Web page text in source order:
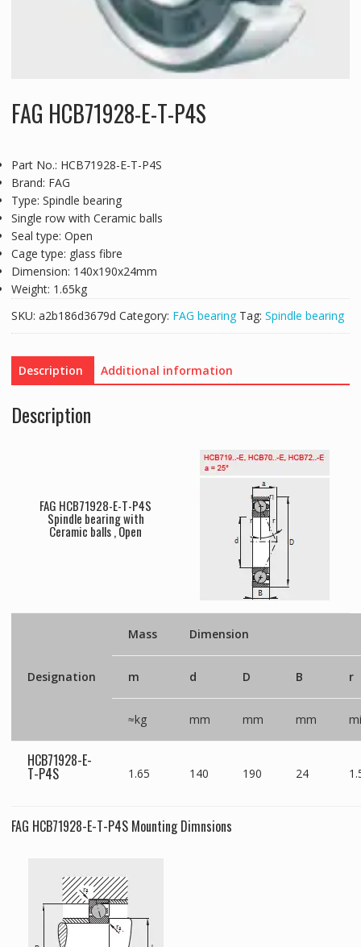
FAG HCB71928-E-T-P4S
Part No.: HCB71928-E-T-P4S
Brand: FAG
Type: Spindle bearing
Single row with Ceramic balls
Seal type: Open
Cage type: glass fibre
Dimension: 140x190x24mm
Weight: 1.65kg
SKU: a2b186d3679d Category: FAG bearing Tag: Spindle bearing
Description Additional information
Description
FAG HCB71928-E-T-P4S
Spindle bearing with
Ceramic balls , Open
Designation
Mass Dimension
m d D B r
≈kg mm mm mm
HCB71928-E-
T-P4S 1.65 140 190 24
FAG HCB71928-E-T-P4S Mounting Dimnsions